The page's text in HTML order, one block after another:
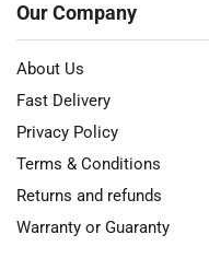
Our Company
About Us
Fast Delivery
Privacy Policy
Terms & Conditions
Returns and refunds
Warranty or Guaranty